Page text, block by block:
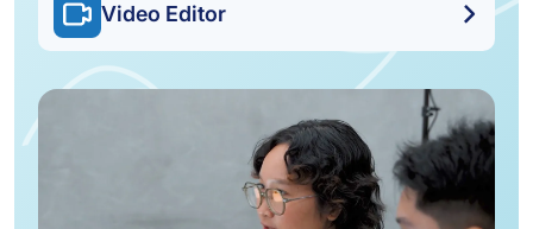
Video Editor